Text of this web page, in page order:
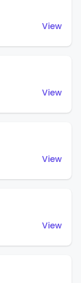
View
View
View
View